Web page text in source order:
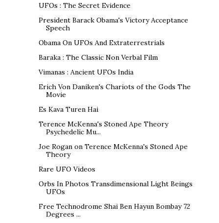
UFOs : The Secret Evidence
President Barack Obama's Victory Acceptance
Speech
Obama On UFOs And Extraterrestrials
Baraka : The Classic Non Verbal Film
Vimanas : Ancient UFOs India
Erich Von Daniken's Chariots of the Gods The
Movie
Es Kava Turen Hai
Terence McKenna's Stoned Ape Theory
Psychedelic Mu...
Joe Rogan on Terence McKenna's Stoned Ape
Theory
Rare UFO Videos
Orbs In Photos Transdimensional Light Beings
UFOs
Free Technodrome Shai Ben Hayun Bombay 72
Degrees ...